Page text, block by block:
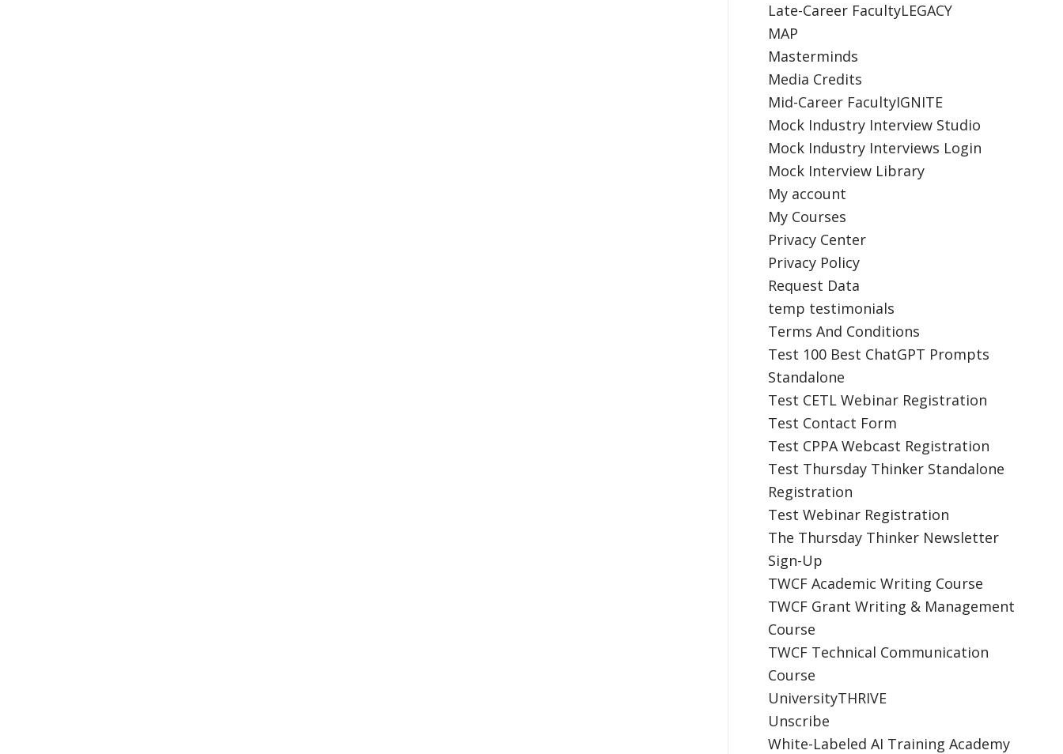
Late-Career FacultyLEGACY
MAP
Masterminds
Media Credits
Mid-Career FacultyIGNITE
Mock Industry Interview Studio
Mock Industry Interviews Login
Mock Interview Library
My account
My Courses
Privacy Center
Privacy Policy
Request Data
temp testimonials
Terms And Conditions
Test 100 Best ChatGPT Prompts
Standalone
Test CETL Webinar Registration
Test Contact Form
Test CPPA Webcast Registration
Test Thursday Thinker Standalone
Registration
Test Webinar Registration
The Thursday Thinker Newsletter
Sign-Up
TWCF Academic Writing Course
TWCF Grant Writing & Management
Course
TWCF Technical Communication
Course
UniversityTHRIVE
Unscribe
White-Labeled AI Training Academy